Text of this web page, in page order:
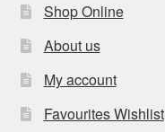
Shop Online
About us
My account
Favourites Wishlist